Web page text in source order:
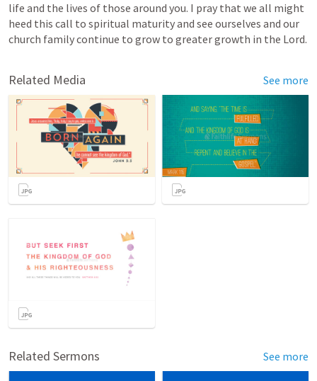
life and the lives of those around you. I pray that we all might
heed this call to spiritual maturity and see ourselves and our
church family continue to grow to greater growth in the Lord.
Related Media See more
Related Sermons See more